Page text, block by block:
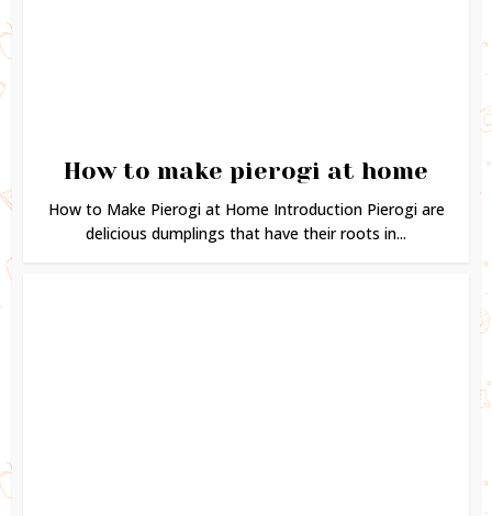
How to make pierogi at home
How to Make Pierogi at Home Introduction Pierogi are
delicious dumplings that have their roots in...